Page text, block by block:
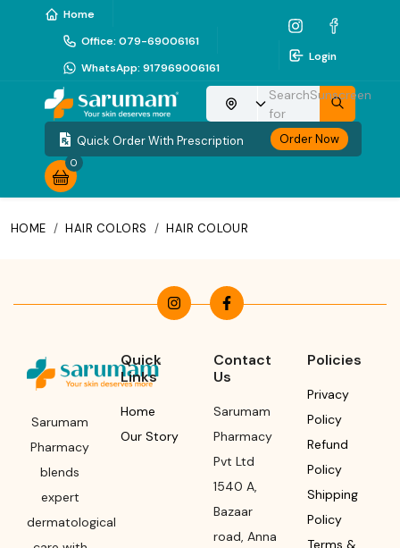
Home
Office: 079-69006161
WhatsApp: 917969006161
Login
Choose your location
Search
for
Sunscreen
Quick Order With Prescription Order Now
0
HOME / HAIR COLORS / HAIR COLOUR
Sarumam
Pharmacy
blends
expert
dermatological
Quick
Links
Home
Our Story
Contact
Us
Sarumam
Pharmacy
Pvt Ltd
1540 A,
Bazaar
road, Anna
Policies
Privacy
Policy
Refund
Policy
Shipping
Policy
Terms &